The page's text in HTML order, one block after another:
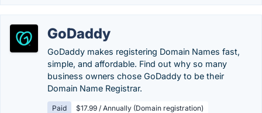
GoDaddy
GoDaddy makes registering Domain Names fast,
simple, and affordable. Find out why so many
business owners chose GoDaddy to be their
Domain Name Registrar.
Paid $17.99 / Annually (Domain registration)